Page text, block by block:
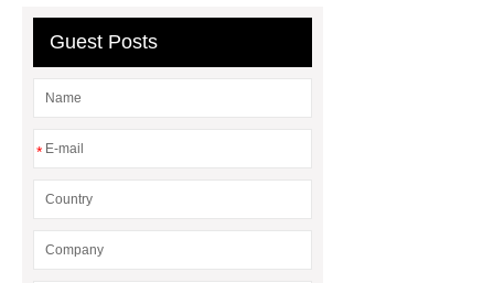
Energy Loss
Guest Posts
*